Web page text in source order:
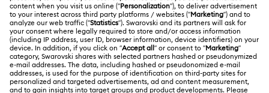
Gift Card Balance
Shipping
Returns & Exchange
Register
Swarovski Club
Swarovski Crystal Society (SCS)
ABOUT US
About Swarovski
Jobs & Career
LEGAL